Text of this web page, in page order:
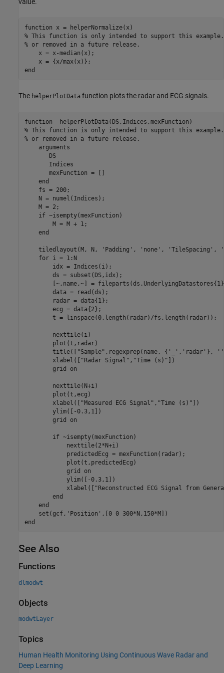
value.
function
% This function is only intended to support this example.
% or removed in a future release.
    x = x-median(x);
end
The helperPlotData function plots the radar and ECG signals.
function
% This function is only intended to support this example.
% or removed in a future release.
arguments
       DS
       Indices
       mexFunction = []
end
    fs = 200;
    N = numel(Indices);
    M = 2;
if ~isempty(mexFunction)
        M = M + 1;
end
    tiledlayout(M, N,
'Padding' , 'none' , 'TileSpacing' ,
for i = 1:N
        idx = Indices(i);
        ds = subset(DS,idx);
[~,name,~] =
        data = read(ds);
        radar = data{1};
        ecg = data{2};
        t = linspace(0,length(radar)/fs,length(radar));
        nexttile(i)
        plot(t,radar)
        title([
"Sample" ,regexprep(name, { '_' , 'radar' }, ''
        xlabel([
"Radar Signal" , "Time (s)" ])
        grid
on
        nexttile(N+i)
        plot(t,ecg)
        xlabel([
"Measured ECG Signal" , "Time (s)" ])
        ylim([-0.3,1])
        grid
on
if ~isempty(mexFunction)
            nexttile(2*N+i)
            predictedEcg = mexFunction(radar);
            plot(t,predictedEcg)
            grid
on
            ylim([-0.3,1])
            xlabel([
"Reconstructed ECG Signal from
end
end
    set(gcf,
'Position'
end
See Also
Functions
dlmodwt
Objects
modwtLayer
Topics
Human Health Monitoring Using Continuous Wave Radar and
Deep Learning